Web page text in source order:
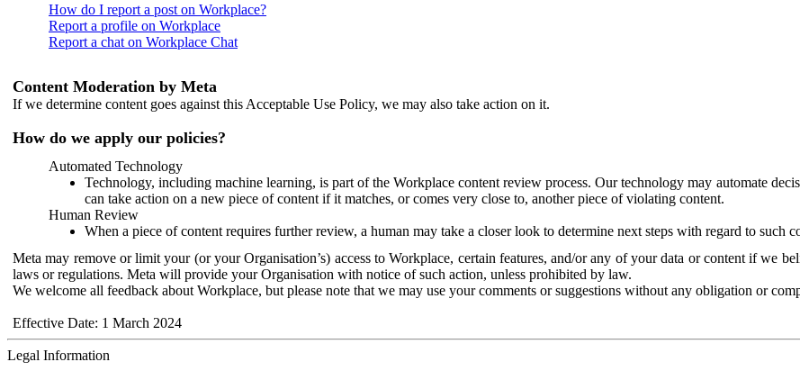
How do I report a post on Workplace?
Report a profile on Workplace
Report a chat on Workplace Chat
Content Moderation by Meta
If we determine content goes against this Acceptable Use Policy, we may also take action on it.
How do we apply our policies?
Automated Technology
Technology, including machine learning, is part of the Workplace content review process. Our technology may automate
can take action on a new piece of content if it matches, or comes very close to, another piece of violating content.
Human Review
When a piece of content requires further review, a human may take a closer look to determine next steps with regard to such
Meta may remove or limit your (or your Organisation’s) access to Workplace, certain features, and/or any of your data or content if we
laws or regulations. Meta will provide your Organisation with notice of such action, unless prohibited by law.
We welcome all feedback about Workplace, but please note that we may use your comments or suggestions without any obligation or
Effective Date: 1 March 2024
Legal Information